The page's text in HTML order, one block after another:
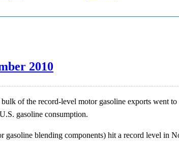
2010
of the record-level motor gasoline exports went
gasoline consumption.
blending components) hit a record level in